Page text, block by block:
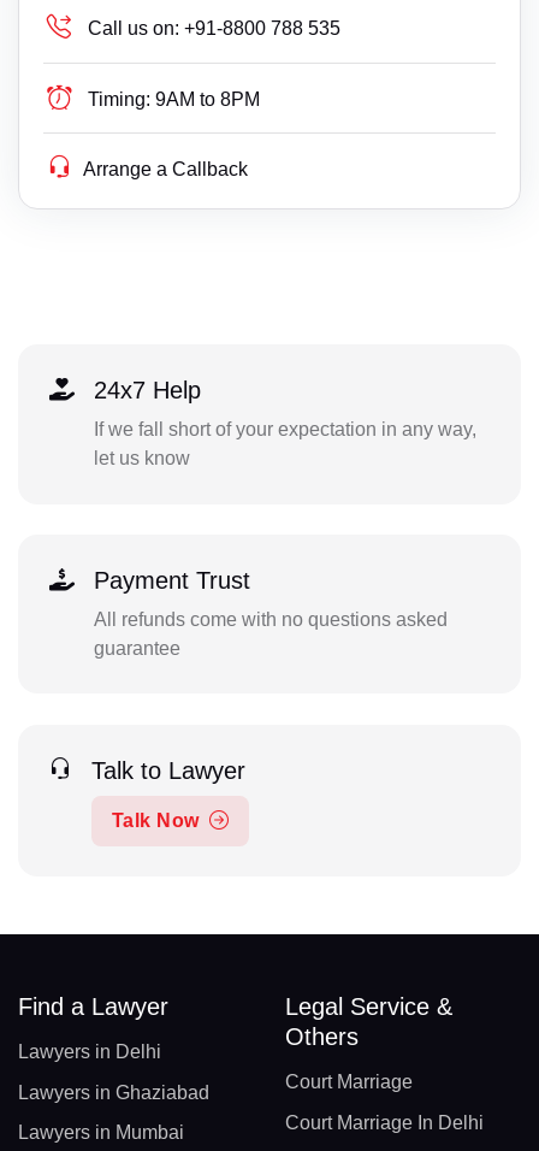
Call us on: +91-8800 788 535
Timing: 9AM to 8PM
Arrange a Callback
24x7 Help
If we fall short of your expectation in any way,
let us know
Payment Trust
All refunds come with no questions asked
guarantee
Talk to Lawyer
Talk Now
Find a Lawyer
Lawyers in Delhi
Lawyers in Ghaziabad
Lawyers in Mumbai
Legal Service &
Others
Court Marriage
Court Marriage In Delhi